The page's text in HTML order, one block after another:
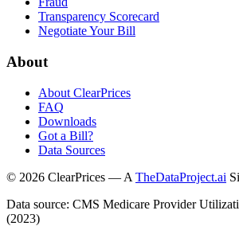
Transparency Scorecard
Negotiate Your Bill
About
About ClearPrices
FAQ
Downloads
Got a Bill?
Data Sources
© 2026 ClearPrices — A TheDataProject.ai
Data source: CMS Medicare Provider
(2023)